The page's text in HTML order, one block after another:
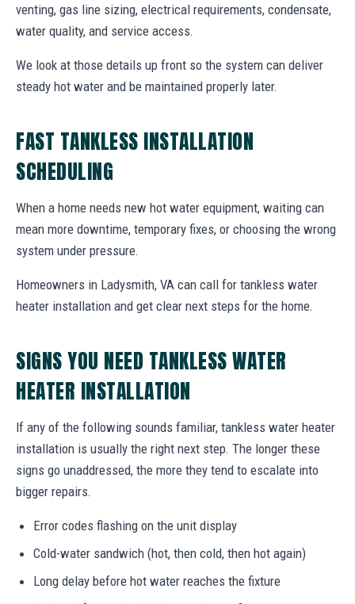
venting, gas line sizing, electrical requirements, condensate,
water quality, and service access.
We look at those details up front so the system can deliver
steady hot water and be maintained properly later.
FAST TANKLESS INSTALLATION
SCHEDULING
When a home needs new hot water equipment, waiting can
mean more downtime, temporary fixes, or choosing the wrong
system under pressure.
Homeowners in Ladysmith, VA can call for tankless water
heater installation and get clear next steps for the home.
SIGNS YOU NEED TANKLESS WATER
HEATER INSTALLATION
If any of the following sounds familiar, tankless water heater
installation is usually the right next step. The longer these
signs go unaddressed, the more they tend to escalate into
bigger repairs.
Error codes flashing on the unit display
Cold-water sandwich (hot, then cold, then hot again)
Long delay before hot water reaches the fixture